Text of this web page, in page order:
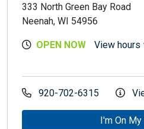
333 North Green Bay Road
Neenah, WI 54956
OPEN NOW View hours
920-702-6315
I'm On My